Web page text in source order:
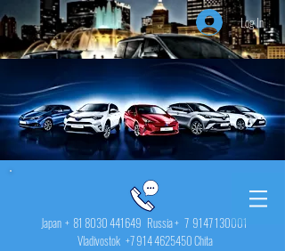
Log In
Japan + 81 8030 441649 Russia + 7 9147 130001
Vladivostok +7 914 4625450Chita